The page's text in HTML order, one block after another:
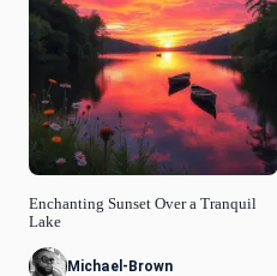
Enchanting Sunset Over a Tranquil
Lake
Michael-Brown